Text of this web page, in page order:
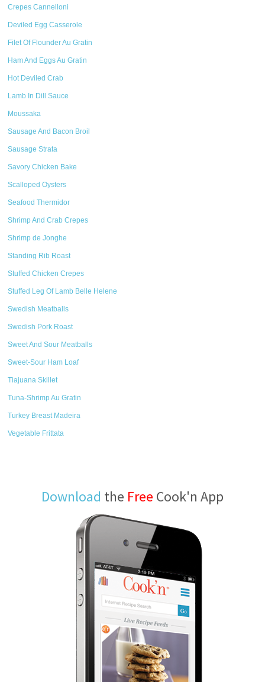
Crepes Cannelloni
Deviled Egg Casserole
Filet Of Flounder Au Gratin
Ham And Eggs Au Gratin
Hot Deviled Crab
Lamb In Dill Sauce
Moussaka
Sausage And Bacon Broil
Sausage Strata
Savory Chicken Bake
Scalloped Oysters
Seafood Thermidor
Shrimp And Crab Crepes
Shrimp de Jonghe
Standing Rib Roast
Stuffed Chicken Crepes
Stuffed Leg Of Lamb Belle Helene
Swedish Meatballs
Swedish Pork Roast
Sweet And Sour Meatballs
Sweet-Sour Ham Loaf
Tiajuana Skillet
Tuna-Shrimp Au Gratin
Turkey Breast Madeira
Vegetable Frittata
Download the Free Cook'n App